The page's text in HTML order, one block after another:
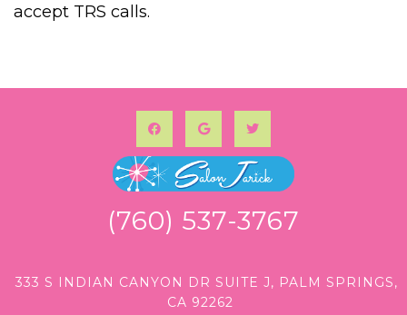
accept TRS calls.
(760) 537-3767
333 S INDIAN CANYON DR SUITE J, PALM SPRINGS,
CA 92262